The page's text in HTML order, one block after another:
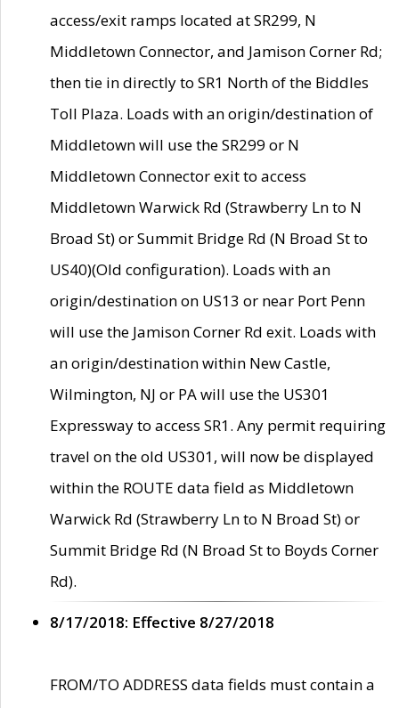
access/exit ramps located at SR299, N
Middletown Connector, and Jamison Corner Rd;
then tie in directly to SR1 North of the Biddles
Toll Plaza. Loads with an origin/destination of
Middletown will use the SR299 or N
Middletown Connector exit to access
Middletown Warwick Rd (Strawberry Ln to N
Broad St) or Summit Bridge Rd (N Broad St to
US40)(Old configuration). Loads with an
origin/destination on US13 or near Port Penn
will use the Jamison Corner Rd exit. Loads with
an origin/destination within New Castle,
Wilmington, NJ or PA will use the US301
Expressway to access SR1. Any permit requiring
travel on the old US301, will now be displayed
within the ROUTE data field as Middletown
Warwick Rd (Strawberry Ln to N Broad St) or
Summit Bridge Rd (N Broad St to Boyds Corner
Rd).
8/17/2018: Effective 8/27/2018
FROM/TO ADDRESS data fields must contain a